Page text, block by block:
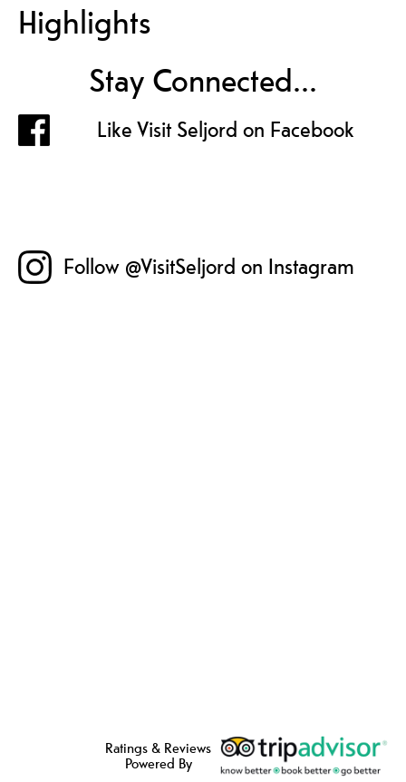
Highlights
Stay Connected...
Like Visit Seljord on Facebook
Follow @VisitSeljord on Instagram
Ratings & Reviews
Powered By